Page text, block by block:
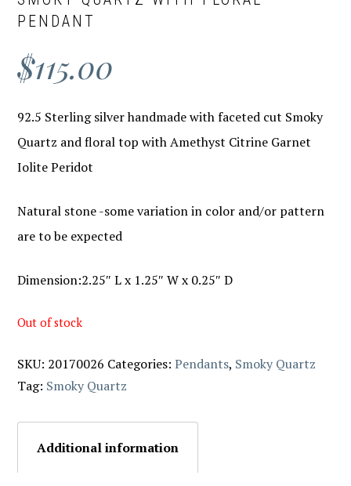
PENDANT
$115.00
92.5 Sterling silver handmade with faceted cut Smoky
Quartz and floral top with Amethyst Citrine Garnet
Iolite Peridot
Natural stone -some variation in color and/or pattern
are to be expected
Dimension:2.25″ L x 1.25″ W x 0.25″ D
Out of stock
SKU: 20170026 Categories:Pendants, Smoky Quartz
Tag: Smoky Quartz
Additional information